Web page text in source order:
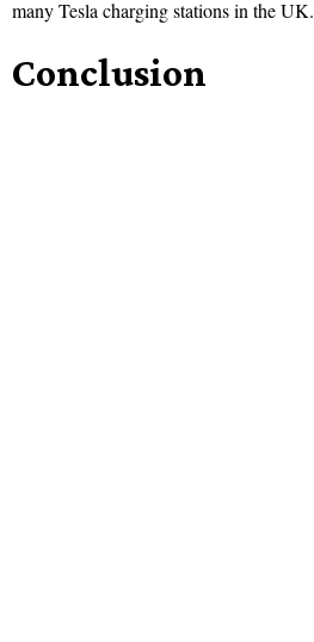
many Tesla charging stations in the UK.
Conclusion